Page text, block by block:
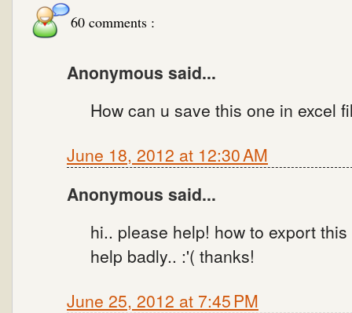
60 comments :
Anonymous said...
How can u save this one in excel
June 18, 2012 at 12:30 AM
Anonymous said...
hi.. please help! how to export
help badly.. :'( thanks!
June 25, 2012 at 7:45 PM